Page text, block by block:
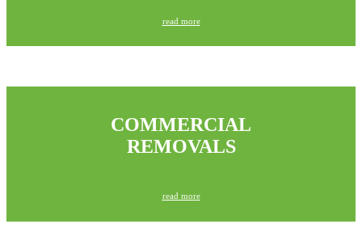
read more
COMMERCIAL
REMOVALS
read more